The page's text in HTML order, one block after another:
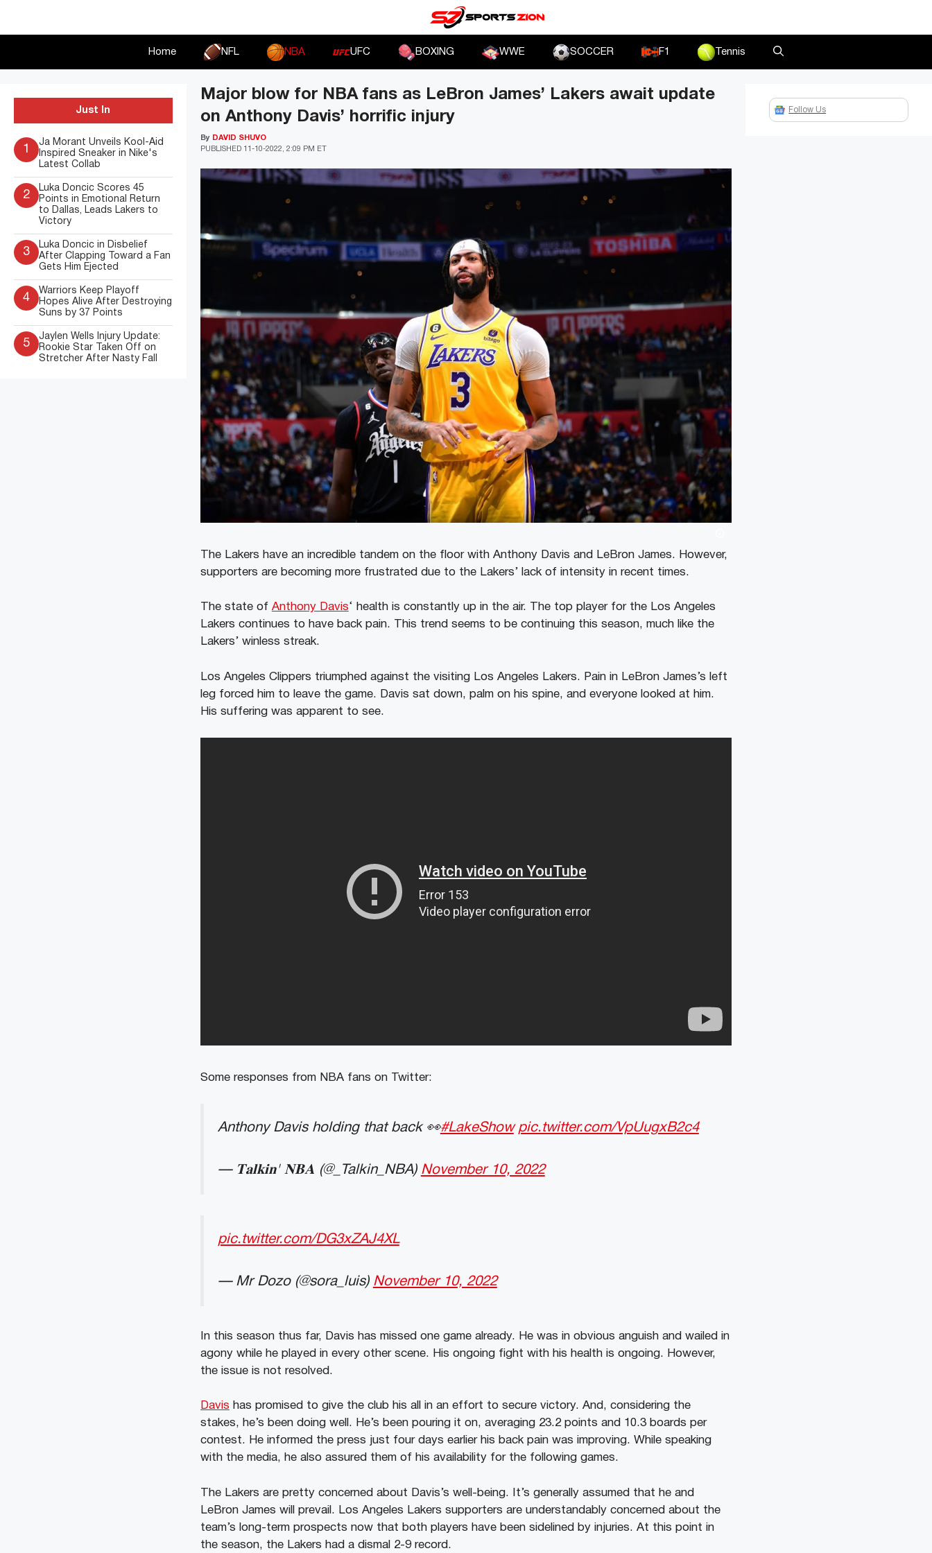
Home NFL NBA UFC BOXING WWE SOCCER F1 Tennis
Major blow for NBA fans as LeBron James’ Lakers await update
on Anthony Davis’ horrific injury
PUBLISHED 11-10-2022, 2:09 PM ET
By DAVID SHUVO
The Lakers have an incredible tandem on the floor with Anthony Davis and LeBron James. However,
supporters are becoming more frustrated due to the Lakers’ lack of intensity in recent times.
The state of Anthony Davis‘ health is constantly up in the air. The top player for the Los Angeles
Lakers continues to have back pain. This trend seems to be continuing this season, much like the
Lakers’ winless streak.
Los Angeles Clippers triumphed against the visiting Los Angeles Lakers. Pain in LeBron James’s left
leg forced him to leave the game. Davis sat down, palm on his spine, and everyone looked at him.
His suffering was apparent to see.
Some responses from NBA fans on Twitter:
Anthony Davis holding that back 👀#LakeShow pic.twitter.com/VpUugxB2c4
— 𝐓𝐚𝐥𝐤𝐢𝐧' 𝐍𝐁𝐀 (@_Talkin_NBA) November 10, 2022
pic.twitter.com/DG3xZAJ4XL
— Mr Dozo (@sora_luis) November 10, 2022
In this season thus far, Davis has missed one game already. He was in obvious anguish and wailed in
agony while he played in every other scene. His ongoing fight with his health is ongoing. However,
the issue is not resolved.
Davishas promised to give the club his all in an effort to secure victory. And, considering the
stakes, he’s been doing well. He’s been pouring it on, averaging 23.2 points and 10.3 boards per
contest. He informed the press just four days earlier his back pain was improving. While speaking
with the media, he also assured them of his availability for the following games.
The Lakers are pretty concerned about Davis’s well-being. It’s generally assumed that he and
LeBron James will prevail. Los Angeles Lakers supporters are understandably concerned about the
team’s long-term prospects now that both players have been sidelined by injuries. At this point in
the season, the Lakers had a dismal 2-9 record.
Just In
1
Ja Morant Unveils Kool-Aid
Inspired Sneaker in Nike's
Latest Collab
2
Luka Doncic Scores 45
Points in Emotional Return
to Dallas, Leads Lakers to
Victory
3
Luka Doncic in Disbelief
After Clapping Toward a Fan
Gets Him Ejected
4
Warriors Keep Playoff
Hopes Alive After Destroying
Suns by 37 Points
5
Jaylen Wells Injury Update:
Rookie Star Taken Off on
Stretcher After Nasty Fall
Follow Us